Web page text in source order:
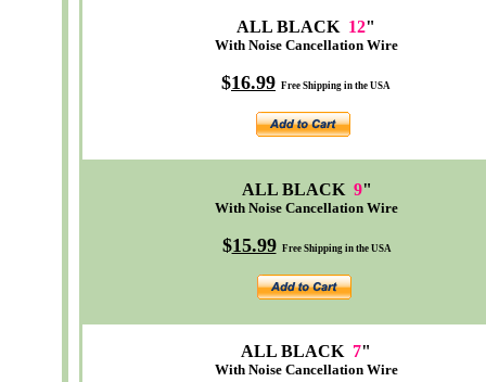
ALL BLACK 12"
With Noise Cancellation Wire
$16.99 Free Shipping in the USA
ALL BLACK 9"
With Noise Cancellation Wire
$15.99 Free Shipping in the USA
ALL BLACK 7"
With Noise Cancellation Wire